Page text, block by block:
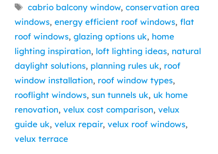
Tags
cabrio balcony window,conservation area
windows, energy efficient roof windows, flat
roof windows, glazing options uk, home
lighting inspiration, loft lighting ideas, natural
daylight solutions, planning rules uk, roof
window installation, roof window types,
rooflight windows, sun tunnels uk, uk home
renovation, velux cost comparison, velux
guide uk, velux repair, velux roof windows,
velux terrace